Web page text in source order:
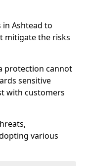
Ashtead to
mitigate the risks
protection cannot
sensitive
with customers
various